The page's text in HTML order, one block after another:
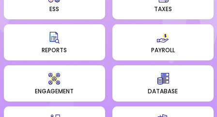
ESS TAXES
REPORTS PAYROLL
ENGAGEMENT DATABASE